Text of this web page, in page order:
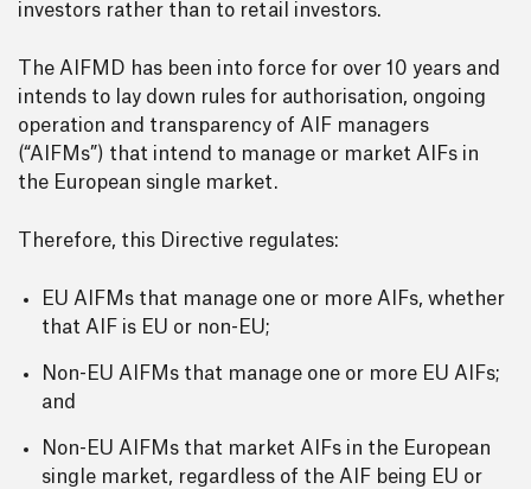
investors rather than to retail investors.
The AIFMD has been into force for over 10 years and
intends to lay down rules for authorisation, ongoing
operation and transparency of AIF managers
(“AIFMs”) that intend to manage or market AIFs in
the European single market.
Therefore, this Directive regulates:
EU AIFMs that manage one or more AIFs, whether
that AIF is EU or non-EU;
Non-EU AIFMs that manage one or more EU AIFs;
and
Non-EU AIFMs that market AIFs in the European
single market, regardless of the AIF being EU or